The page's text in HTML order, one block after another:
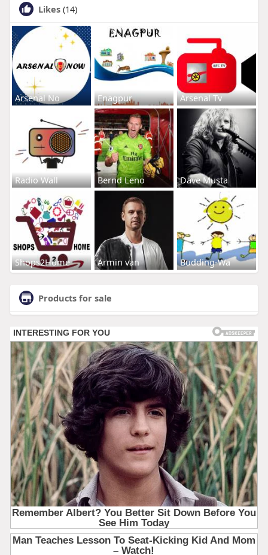
Likes (14)
Arsenal No Enagpur Arsenal Tv
Radio Wall Bernd Leno Dave Musta
Shops2Home Armin van Budding-Wa
Products for sale